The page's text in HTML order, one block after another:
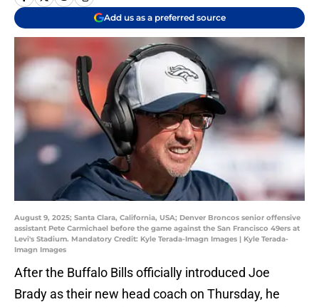
Add us as a preferred source
August 9, 2025; Santa Clara, California, USA; Denver Broncos senior offensive
assistant Pete Carmichael before the game against the San Francisco 49ers at
Levi's Stadium. Mandatory Credit: Kyle Terada-Imagn Images | Kyle Terada-
Imagn Images
After the Buffalo Bills officially introduced Joe
Brady as their new head coach on Thursday, he